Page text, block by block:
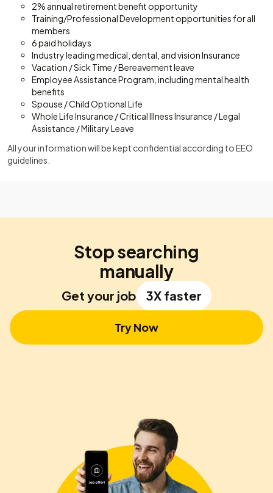
2% annual retirement benefit opportunity
Training/Professional Development opportunities for all
members
6 paid holidays
Industry leading medical, dental, and vision Insurance
Vacation / Sick Time / Bereavement leave
Employee Assistance Program, including mental health
benefits
Spouse / Child Optional Life
Whole Life Insurance / Critical Illness Insurance / Legal
Assistance / Military Leave
All your information will be kept confidential according to EEO
guidelines.
Stop searching
manually
Get your job 3X faster
Try Now